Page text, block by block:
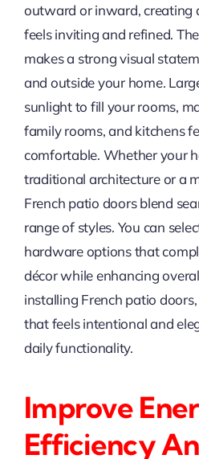
outward or inward,
feels inviting and refined.
makes a strong visual
and outside your home.
sunlight to fill your rooms,
family rooms, and kitchens
comfortable. Whether your
traditional architecture or a
French patio doors blend
range of styles. You can
hardware options that
décor while enhancing
installing French patio
that feels intentional and
daily functionality.
Improve
Efficiency